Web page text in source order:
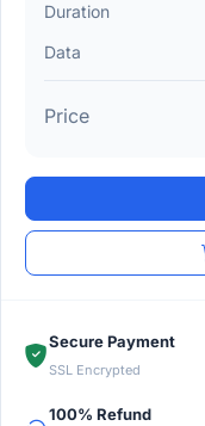
Duration
Data
Price
Secure Payment
SSL Encrypted
100% Refund